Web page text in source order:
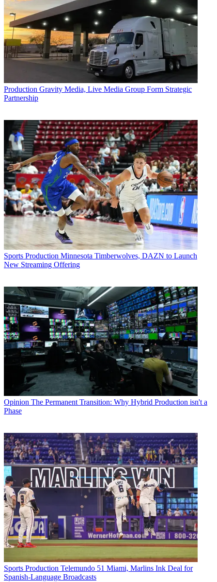
Production Gravity Media, Live Media Group Form Strategic
Partnership
Sports Production Minnesota Timberwolves, DAZN to Launch
New Streaming Offering
Opinion The Permanent Transition: Why Hybrid Production isn't a
Phase
Sports Production Telemundo 51 Miami, Marlins Ink Deal for
Spanish-Language Broadcasts